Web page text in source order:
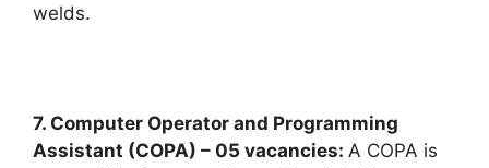
welds.
7. Computer Operator and Programming
Assistant (COPA) – 05 vacancies: A COPA is